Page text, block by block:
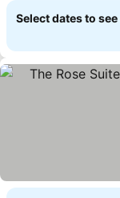
Select dates to